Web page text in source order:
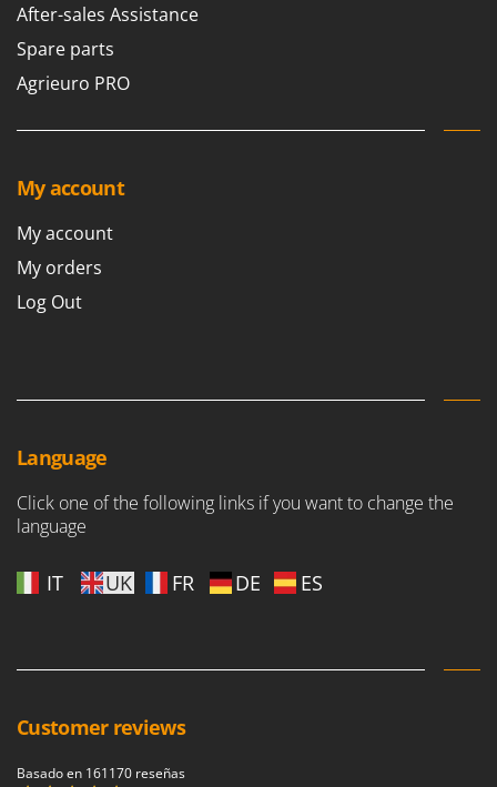
After-sales Assistance
Spare parts
Agrieuro PRO
My account
My account
My orders
Log Out
Language
Click one of the following links if you want to change the
language
IT UK FR DE ES
Customer reviews
Basado en 161170 reseñas